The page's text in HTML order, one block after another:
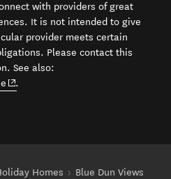
with providers of great
It is not intended to give
provider meets certain
Please contact this
See also:
(opens in new window)
.
Homes Blue Dun Views